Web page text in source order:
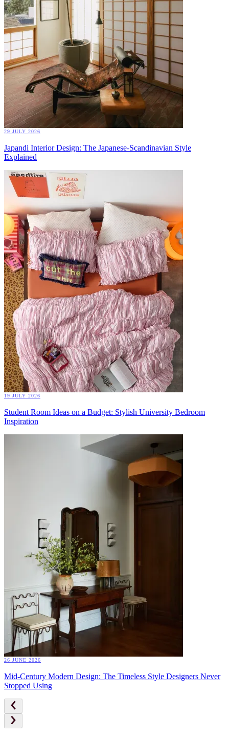
29 JULY 2026
Japandi Interior Design: The Japanese-Scandinavian Style
Explained
19 JULY 2026
Student Room Ideas on a Budget: Stylish University Bedroom
Inspiration
26 JUNE 2026
Mid-Century Modern Design: The Timeless Style Designers Never
Stopped Using